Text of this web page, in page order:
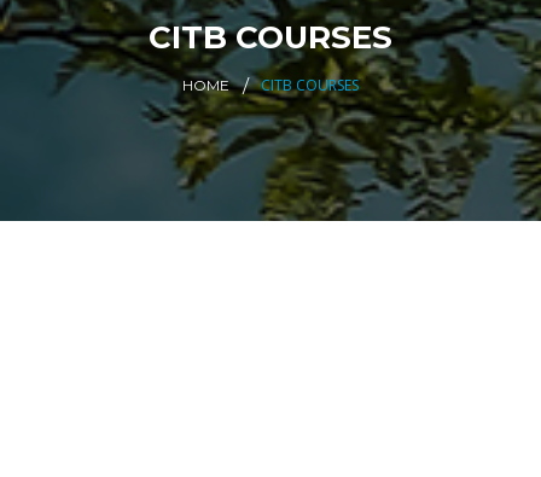
CITB COURSES
HOME CITB COURSES